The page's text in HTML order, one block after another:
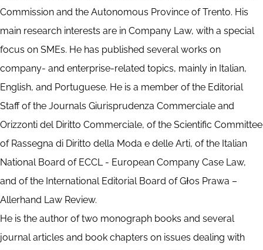
Commission and the Autonomous Province of Trento. His
main research interests are in Company Law, with a special
focus on SMEs. He has published several works on
company- and enterprise-related topics, mainly in Italian,
English, and Portuguese. He is a member of the Editorial
Staff of the Journals Giurisprudenza Commerciale and
Orizzonti del Diritto Commerciale, of the Scientific Committee
of Rassegna di Diritto della Moda e delle Arti, of the Italian
National Board of ECCL - European Company Case Law,
and of the International Editorial Board of Głos Prawa –
Allerhand Law Review.
He is the author of two monograph books and several
journal articles and book chapters on issues dealing with